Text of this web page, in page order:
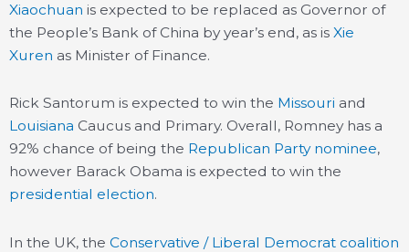
Xiaochuan is expected to be replaced as Governor of
the People’s Bank of China by year’s end, as is Xie
Xuren as Minister of Finance.
Rick Santorum is expected to win the Missouri and
Louisiana Caucus and Primary. Overall, Romney has a
92% chance of being the Republican Party nominee,
however Barack Obama is expected to win the
presidential election.
In the UK, the Conservative / Liberal Democrat coalition